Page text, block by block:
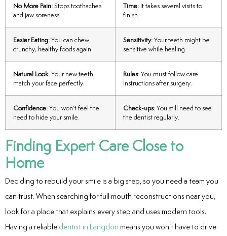
No More Pain:Stops toothaches
and jaw soreness.
Time: It takes several visits to
finish.
Easier Eating:You can chew
crunchy, healthy foods again.
Sensitivity:Your teeth might be
sensitive while healing.
Natural Look:Your new teeth
match your face perfectly.
Rules:You must follow care
instructions after surgery.
Confidence:You won’t feel the
need to hide your smile.
Check-ups:You still need to see
the dentist regularly.
Finding Expert Care Close to
Home
Deciding to rebuild your smile is a big step, so you need a team you
can trust. When searching for full mouth reconstructions near you,
look for a place that explains every step and uses modern tools.
Having a reliable dentist in Langdon means you won’t have to drive